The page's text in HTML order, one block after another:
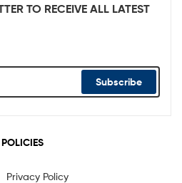
TO RECEIVE ALL LATEST
Subscribe
POLICIES
Privacy Policy